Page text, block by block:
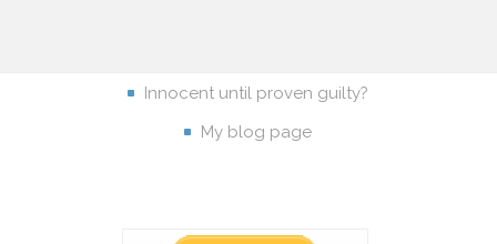
Innocent until proven guilty?
My blog page